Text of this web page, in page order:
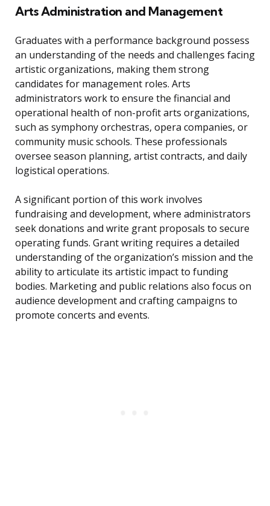
Arts Administration and Management
Graduates with a performance background possess
an understanding of the needs and challenges facing
artistic organizations, making them strong
candidates for management roles. Arts
administrators work to ensure the financial and
operational health of non-profit arts organizations,
such as symphony orchestras, opera companies, or
community music schools. These professionals
oversee season planning, artist contracts, and daily
logistical operations.
A significant portion of this work involves
fundraising and development, where administrators
seek donations and write grant proposals to secure
operating funds. Grant writing requires a detailed
understanding of the organization’s mission and the
ability to articulate its artistic impact to funding
bodies. Marketing and public relations also focus on
audience development and crafting campaigns to
promote concerts and events.